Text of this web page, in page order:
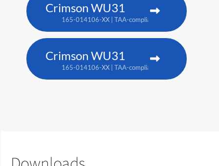
Crimson WU31
165-014106-XX | TAA-compliant: 165-017109-XX
Crimson WU31
165-014106-XX | TAA-compliant: 165-017109-XX